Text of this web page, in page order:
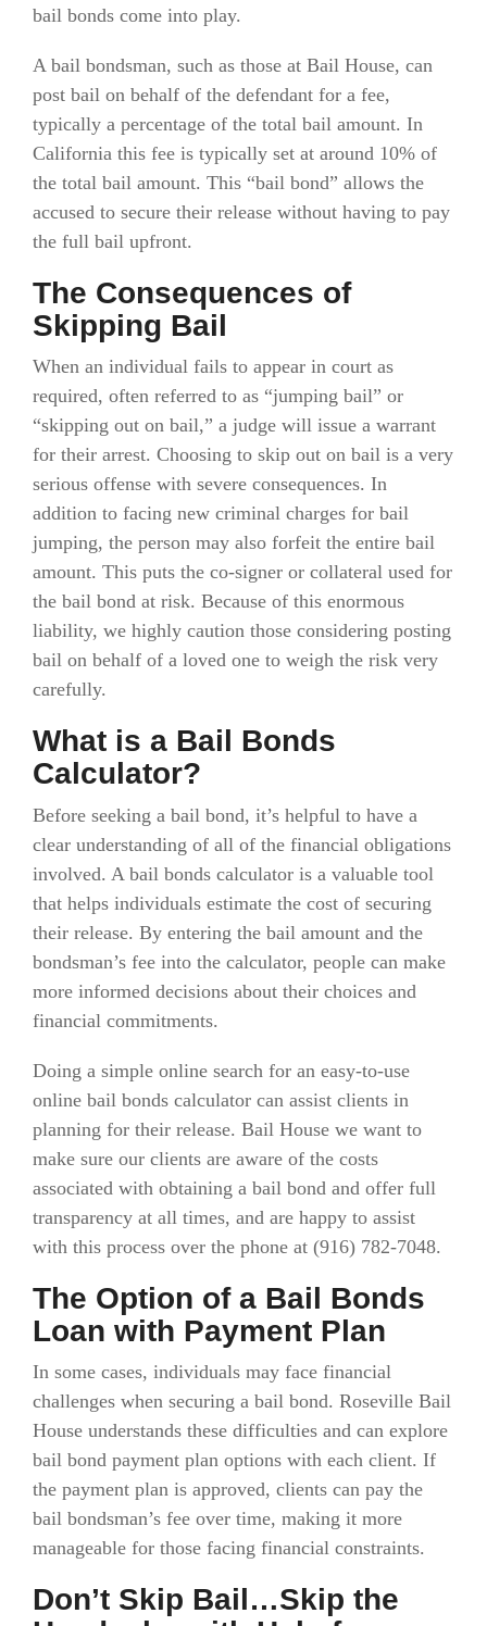
bail bonds come into play.
A bail bondsman, such as those at Bail House, can
post bail on behalf of the defendant for a fee,
typically a percentage of the total bail amount. In
California this fee is typically set at around 10% of
the total bail amount. This “bail bond” allows the
accused to secure their release without having to pay
the full bail upfront.
The Consequences of
Skipping Bail
When an individual fails to appear in court as
required, often referred to as “jumping bail” or
“skipping out on bail,” a judge will issue a warrant
for their arrest. Choosing to skip out on bail is a very
serious offense with severe consequences. In
addition to facing new criminal charges for bail
jumping, the person may also forfeit the entire bail
amount. This puts the co-signer or collateral used for
the bail bond at risk. Because of this enormous
liability, we highly caution those considering posting
bail on behalf of a loved one to weigh the risk very
carefully.
What is a Bail Bonds
Calculator?
Before seeking a bail bond, it’s helpful to have a
clear understanding of all of the financial obligations
involved. A bail bonds calculator is a valuable tool
that helps individuals estimate the cost of securing
their release. By entering the bail amount and the
bondsman’s fee into the calculator, people can make
more informed decisions about their choices and
financial commitments.
Doing a simple online search for an easy-to-use
online bail bonds calculator can assist clients in
planning for their release. Bail House we want to
make sure our clients are aware of the costs
associated with obtaining a bail bond and offer full
transparency at all times, and are happy to assist
with this process over the phone at (916) 782-7048.
The Option of a Bail Bonds
Loan with Payment Plan
In some cases, individuals may face financial
challenges when securing a bail bond. Roseville Bail
House understands these difficulties and can explore
bail bond payment plan options with each client. If
the payment plan is approved, clients can pay the
bail bondsman’s fee over time, making it more
manageable for those facing financial constraints.
Don’t Skip Bail…Skip the